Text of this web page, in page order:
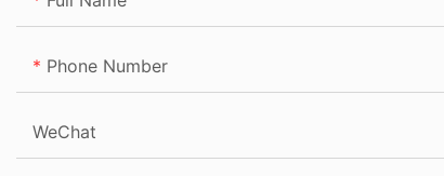
Phone Number
WeChat